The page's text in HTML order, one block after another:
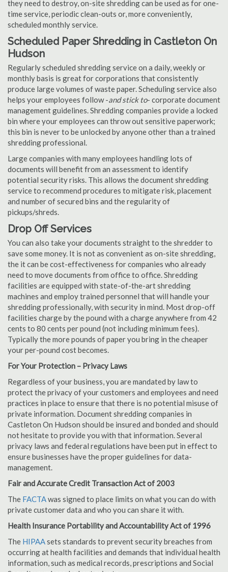
they need to destroy, on-site shredding can be used as for one-
time service, periodic clean-outs or, more conveniently,
scheduled monthly service.
Scheduled Paper Shredding in Castleton On
Hudson
Regularly scheduled shredding service on a daily, weekly or
monthly basis is great for corporations that consistently
produce large volumes of waste paper. Scheduling service also
helps your employees follow -and stick to- corporate document
management guidelines. Shredding companies provide a locked
bin where your employees can throw out sensitive paperwork;
this bin is never to be unlocked by anyone other than a trained
shredding professional.
Large companies with many employees handling lots of
documents will benefit from an assessment to identify
potential security risks. This allows the document shredding
service to recommend procedures to mitigate risk, placement
and number of secured bins and the regularity of
pickups/shreds.
Drop Off Services
You can also take your documents straight to the shredder to
save some money. It is not as convenient as on-site shredding,
the it can be cost-effectiveness for companies who already
need to move documents from office to office. Shredding
facilities are equipped with state-of-the-art shredding
machines and employ trained personnel that will handle your
shredding professionally, with security in mind. Most drop-off
facilities charge by the pound with a charge anywhere from 42
cents to 80 cents per pound (not including minimum fees).
Typically the more pounds of paper you bring in the cheaper
your per-pound cost becomes.
For Your Protection – Privacy Laws
Regardless of your business, you are mandated by law to
protect the privacy of your customers and employees and need
practices in place to ensure that there is no potential misuse of
private information. Document shredding companies in
Castleton On Hudson should be insured and bonded and should
not hesitate to provide you with that information. Several
privacy laws and federal regulations have been put in effect to
ensure businesses have the proper guidelines for data-
management.
Fair and Accurate Credit Transaction Act of 2003
The FACTAwas signed to place limits on what you can do with
private customer data and who you can share it with.
Health Insurance Portability and Accountability Act of 1996
The HIPAAsets standards to prevent security breaches from
occurring at health facilities and demands that individual health
information, such as medical records, prescriptions and Social